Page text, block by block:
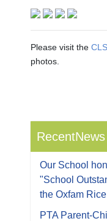
Please visit the
photos.
RecentNews
Our School
"School
the Oxfam
PTA Parent-